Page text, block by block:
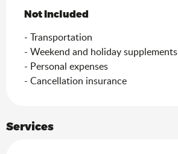
Not Included
Not Included
- Transportation
- Weekend and holiday supplements
- Personal expenses
- Cancellation insurance
Services